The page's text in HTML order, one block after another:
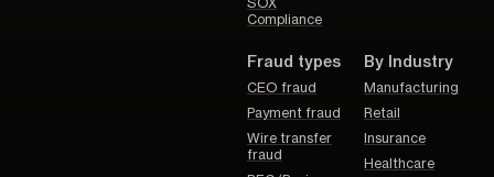
SOX
Compliance
Fraud types
CEO fraud
Payment fraud
Wire transfer
fraud
By Industry
Manufacturing
Retail
Insurance
Healthcare